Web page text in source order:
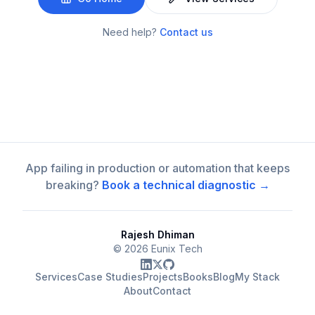
Need help? Contact us
App failing in production or automation that keeps
breaking? Book a technical diagnostic →
Rajesh Dhiman
© 2026 Eunix Tech
ServicesCase StudiesProjectsBooksBlogMy Stack
AboutContact